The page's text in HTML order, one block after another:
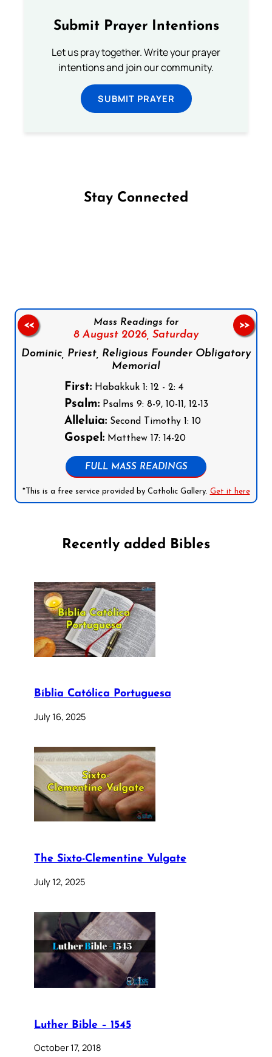
Submit Prayer Intentions
Let us pray together. Write your prayer
intentions and join our community.
SUBMIT PRAYER
Stay Connected
Mass Readings for
8 August 2026, Saturday
Dominic, Priest, Religious Founder Obligatory
Memorial
First:Habakkuk 1: 12 - 2: 4
Psalm:Psalms 9: 8-9, 10-11, 12-13
Alleluia:Second Timothy 1: 10
Gospel:Matthew 17: 14-20
FULL MASS READINGS
*This is a free service provided by Catholic Gallery. Get it here
<< >>
Recently added Bibles
Bíblia Católica Portuguesa
July 16, 2025
The Sixto-Clementine Vulgate
July 12, 2025
Luther Bible – 1545
October 17, 2018